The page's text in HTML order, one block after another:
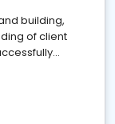
building,
of client